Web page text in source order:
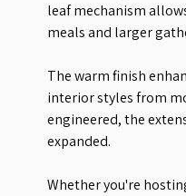
leaf mechanism
meals and larger
The warm finish
interior styles from
engineered, the
expanded.
Whether you're